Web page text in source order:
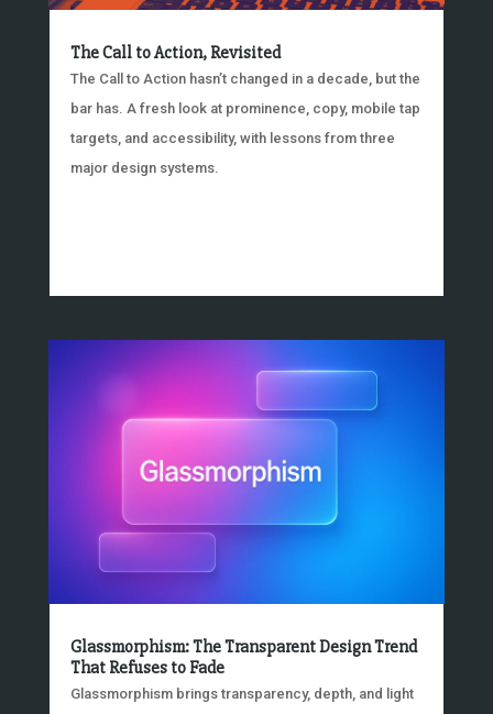
The Call to Action, Revisited
The Call to Action hasn’t changed in a decade, but the
bar has. A fresh look at prominence, copy, mobile tap
targets, and accessibility, with lessons from three
major design systems.
Glassmorphism: The Transparent Design Trend
That Refuses to Fade
Glassmorphism brings transparency, depth, and light